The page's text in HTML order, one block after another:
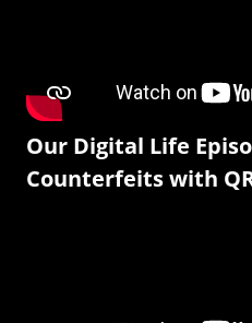
Our Digital Life
Counterfeits with